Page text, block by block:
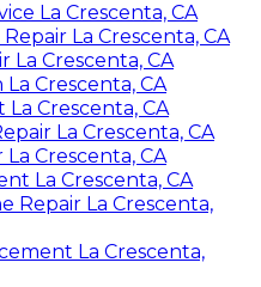
La Crescenta, CA
La Crescenta, CA
La Crescenta, CA
Crescenta, CA
Crescenta, CA
La Crescenta, CA
Crescenta, CA
La Crescenta, CA
Repair La Crescenta,
La Crescenta,